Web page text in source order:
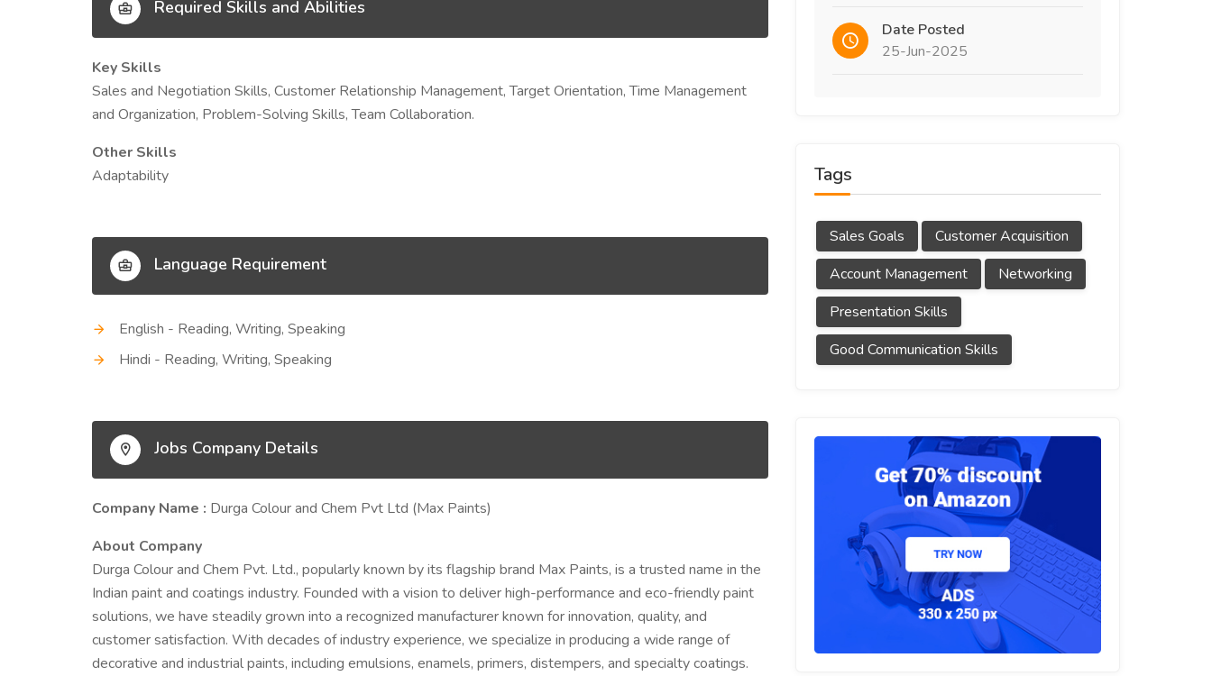
Required Skills and Abilities
Key Skills
Sales and Negotiation Skills, Customer Relationship Management, Target Orientation, Time Management
and Organization, Problem-Solving Skills, Team Collaboration.
Other Skills
Adaptability
Language Requirement
English - Reading, Writing, Speaking
Hindi - Reading, Writing, Speaking
Jobs Company Details
Company Name : Durga Colour and Chem Pvt Ltd (Max Paints)
About Company
Durga Colour and Chem Pvt. Ltd., popularly known by its flagship brand Max Paints, is a trusted name in the
Indian paint and coatings industry. Founded with a vision to deliver high-performance and eco-friendly paint
solutions, we have steadily grown into a recognized manufacturer known for innovation, quality, and
customer satisfaction. With decades of industry experience, we specialize in producing a wide range of
decorative and industrial paints, including emulsions, enamels, primers, distempers, and specialty coatings.
Date Posted
25-Jun-2025
Tags
Sales Goals
Customer Acquisition
Account Management
Networking
Presentation Skills
Good Communication Skills